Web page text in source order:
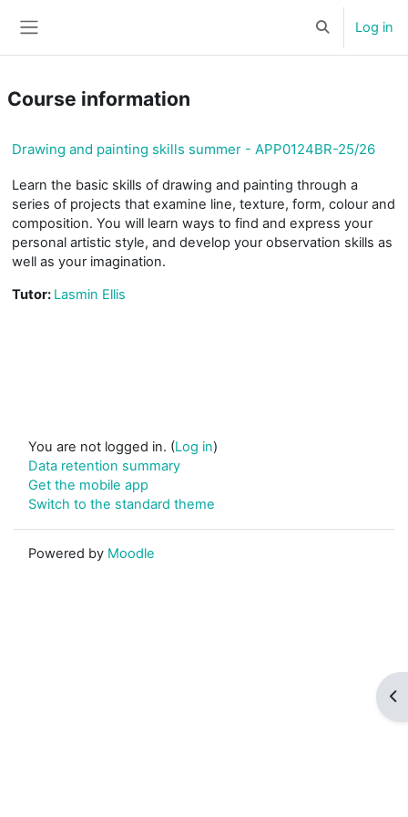
ToggleLog in
Course information
Drawing and painting skills summer - APP0124BR-25/26
Learn the basic skills of drawing and painting through a
series of projects that examine line, texture, form, colour and
composition. You will learn ways to find and express your
personal artistic style, and develop your observation skills as
well as your imagination.
Tutor: Lasmin Ellis
You are not logged in. (Log in)
Data retention summary
Get the mobile app
Switch to the standard theme
Powered by Moodle